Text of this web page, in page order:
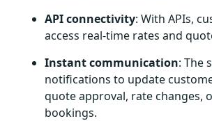
API connectivity: With APIs,
access real-time rates and
Instant communication: The
notifications to update
quote approval, rate changes,
bookings.